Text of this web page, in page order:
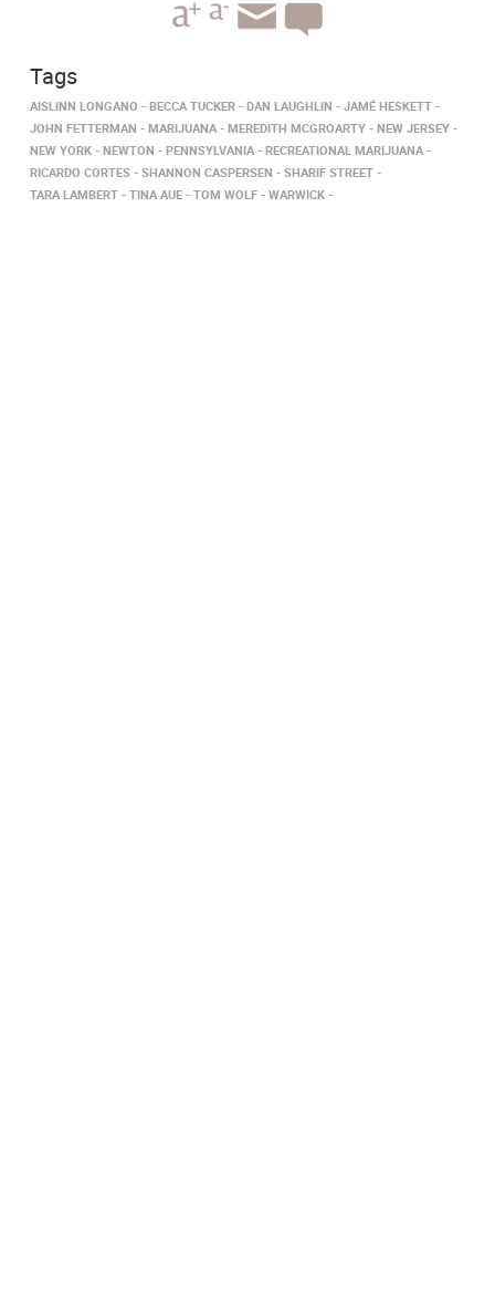
Tags
AISLINN LONGANO BECCA TUCKER DAN LAUGHLIN
JAMÉ HESKETT
JOHN FETTERMAN
MARIJUANA MEREDITH MCGROARTY
NEW JERSEY
NEW YORK
NEWTON PENNSYLVANIA
RECREATIONAL MARIJUANA
RICARDO CORTES
SHANNON CASPERSEN
SHARIF STREET
TARA LAMBERT
TINA AUE TOM WOLF WARWICK